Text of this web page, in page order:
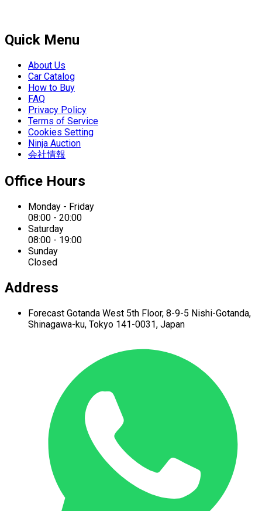
Quick Menu
About Us
Car Catalog
How to Buy
FAQ
Privacy Policy
Terms of Service
Cookies Setting
Ninja Auction
会社情報
Office Hours
Monday - Friday
08:00 - 20:00
Saturday
08:00 - 19:00
Sunday
Closed
Address
Forecast Gotanda West 5th Floor, 8-9-5 Nishi-Gotanda,
Shinagawa-ku, Tokyo 141-0031, Japan